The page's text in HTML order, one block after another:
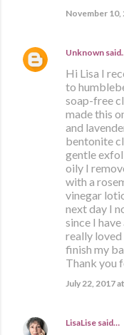
November 10,
Unknown
Hi Lisa I
to
soap-free
made this
and
bentonite
gentle
oily I
with a
vinegar
next day I
since I
really
finish my
Thank you
July 22, 2017
LisaLise said…